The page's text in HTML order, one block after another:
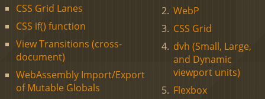
CSS Grid Lanes
CSS if() function
View Transitions (cross-
document)
WebAssembly Import/Export
of Mutable Globals
WebP
CSS Grid
dvh (Small, Large,
and Dynamic
viewport units)
Flexbox